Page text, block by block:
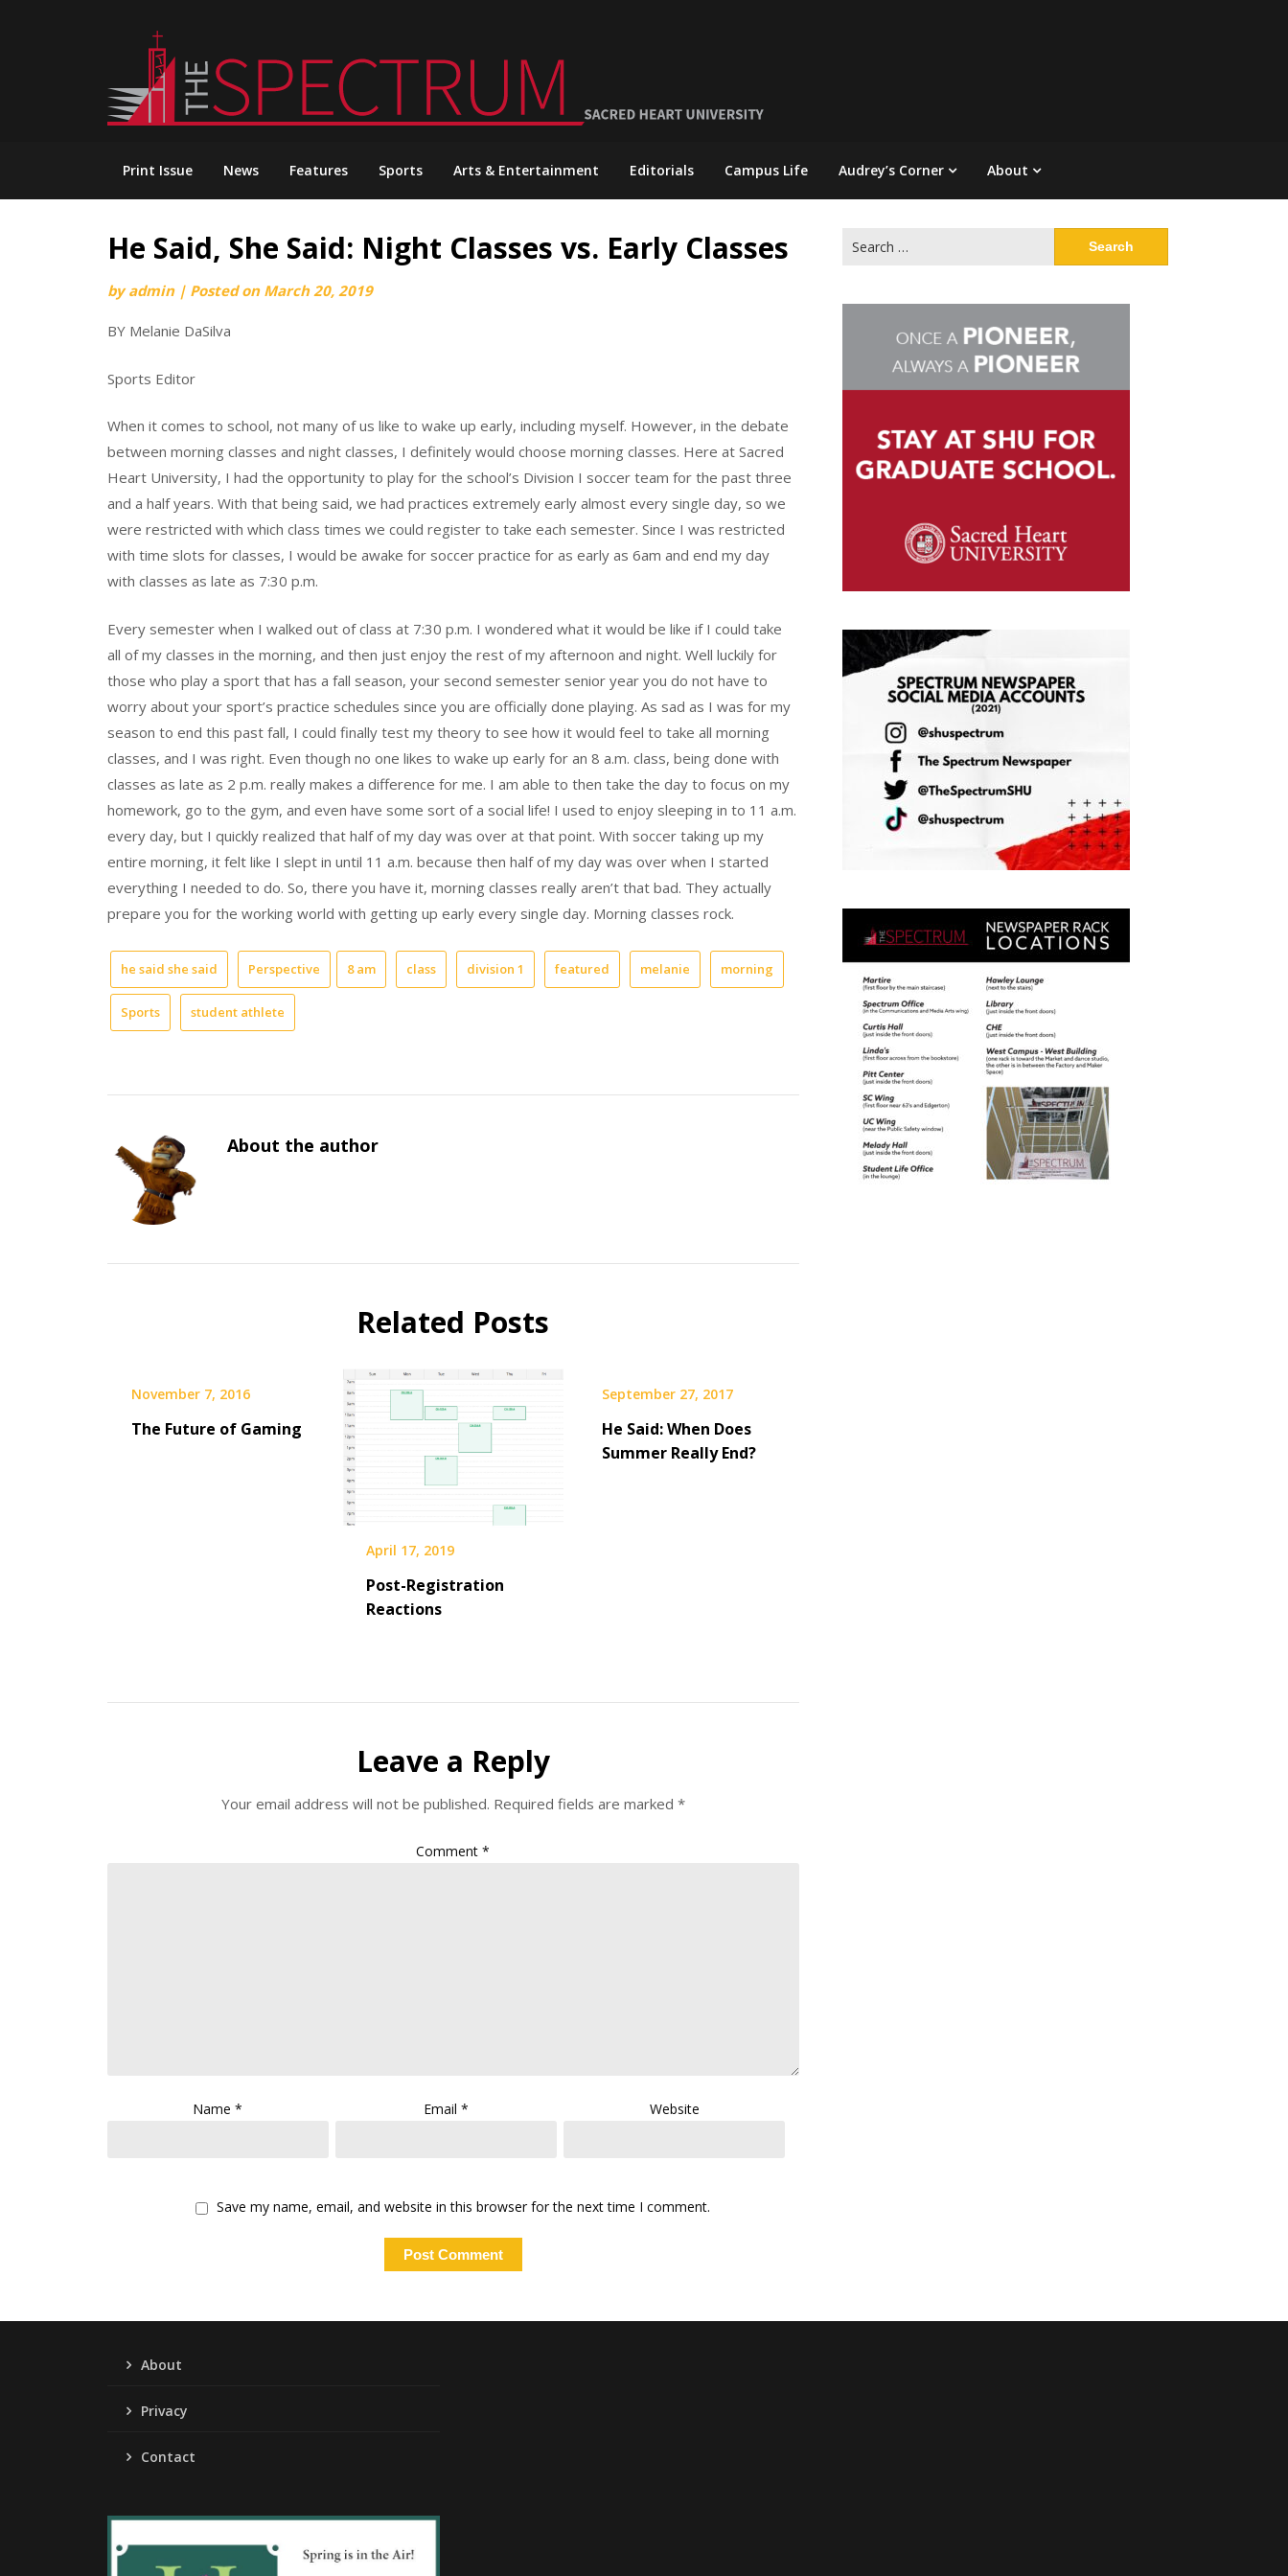
Print Issue News Features Sports Arts & Entertainment Editorials Campus Life Audrey’s Corner About
He Said, She Said: Night Classes vs. Early Classes
byadmin | Posted on March 20, 2019
BY Melanie DaSilva
Sports Editor
When it comes to school, not many of us like to wake up early, including myself. However, in the debate
between morning classes and night classes, I definitely would choose morning classes. Here at Sacred
Heart University, I had the opportunity to play for the school’s Division I soccer team for the past three
and a half years. With that being said, we had practices extremely early almost every single day, so we
were restricted with which class times we could register to take each semester. Since I was restricted
with time slots for classes, I would be awake for soccer practice for as early as 6am and end my day
with classes as late as 7:30 p.m.
Every semester when I walked out of class at 7:30 p.m. I wondered what it would be like if I could take
all of my classes in the morning, and then just enjoy the rest of my afternoon and night. Well luckily for
those who play a sport that has a fall season, your second semester senior year you do not have to
worry about your sport’s practice schedules since you are officially done playing. As sad as I was for my
season to end this past fall, I could finally test my theory to see how it would feel to take all morning
classes, and I was right. Even though no one likes to wake up early for an 8 a.m. class, being done with
classes as late as 2 p.m. really makes a difference for me. I am able to then take the day to focus on my
homework, go to the gym, and even have some sort of a social life! I used to enjoy sleeping in to 11 a.m.
every day, but I quickly realized that half of my day was over at that point. With soccer taking up my
entire morning, it felt like I slept in until 11 a.m. because then half of my day was over when I started
everything I needed to do. So, there you have it, morning classes really aren’t that bad. They actually
prepare you for the working world with getting up early every single day. Morning classes rock.
he said she said Perspective 8 am class division 1 featured melanie morning
Sports student athlete
About the author
Related Posts
November 7, 2016
The Future of Gaming
April 17, 2019
Post-Registration
Reactions
September 27, 2017
He Said: When Does
Summer Really End?
Leave a Reply
Your email address will not be published. Required fields are marked *
Comment*
Name* Email* Website
Save my name, email, and website in this browser for the next time I comment.
for:
About
Privacy
Contact